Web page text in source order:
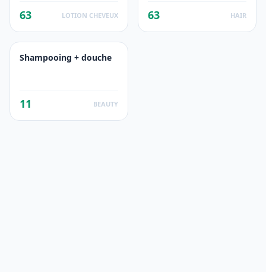
63 LOTION CHEVEUX 63 HAIR
Shampooing + douche
11 BEAUTY